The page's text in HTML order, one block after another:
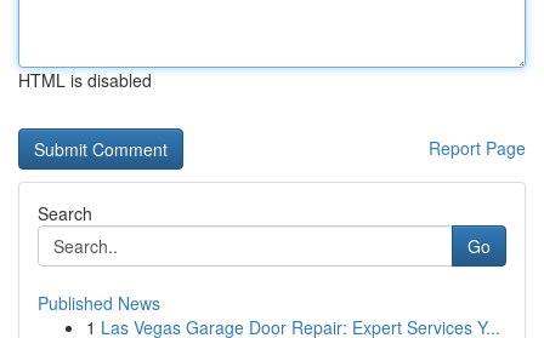
HTML is disabled
Report Page
Search
Go
Published News
1 Las Vegas Garage Door Repair: Expert Services Y...